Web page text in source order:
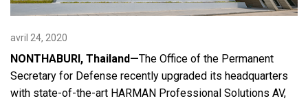
Support
avril 24, 2020
NONTHABURI, Thailand—The Office of the Permanent
Secretary for Defense recently upgraded its headquarters
with state-of-the-art HARMAN Professional Solutions AV,